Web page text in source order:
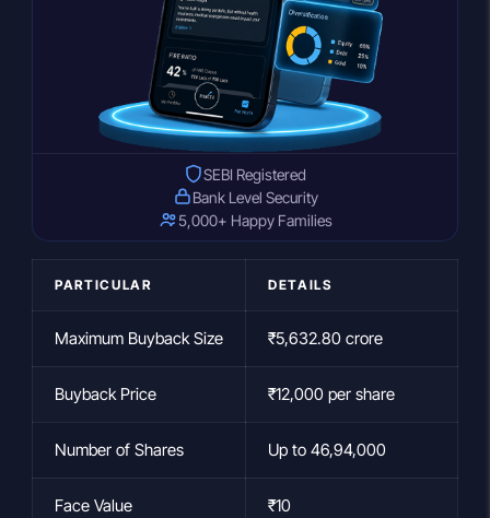
SEBI Registered
Bank Level Security
5,000+ Happy Families
PARTICULAR DETAILS
Maximum Buyback Size ₹5,632.80 crore
Buyback Price ₹12,000 per share
Number of Shares Up to 46,94,000
Face Value ₹10